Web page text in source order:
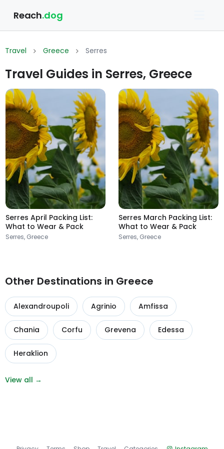
Reach.dog
Travel Greece Serres
Travel Guides in Serres, Greece
Serres April Packing List:
What to Wear & Pack
Serres, Greece
Serres March Packing List:
What to Wear & Pack
Serres, Greece
Other Destinations in Greece
Alexandroupoli Agrinio Amfissa
Chania Corfu Grevena Edessa
Heraklion
View all →